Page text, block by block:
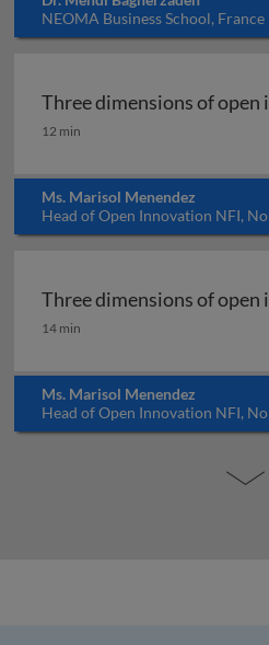
NEOMA Business School, France
Three dimensions of open
Three dimensions of open
12 min
Ms. Marisol Menendez
Head of Open Innovation NFI,
Three dimensions of open
Three dimensions of open
14 min
Ms. Marisol Menendez
Head of Open Innovation NFI,